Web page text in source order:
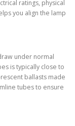
ratings, physical
you align the lamp
under normal
is typically close to
ballasts made
tubes to ensure